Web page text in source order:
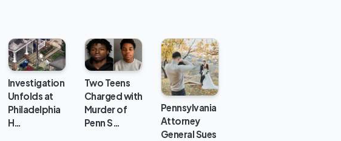
Investigation
Unfolds at
Philadelphia
H…
Two Teens
Charged with
Murder of
Penn S…
Pennsylvania
Attorney
General Sues